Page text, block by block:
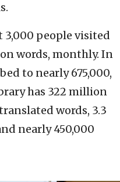
3,000 people visited
words, monthly. In
to nearly 675,000,
has 322 million
words, 3.3
nearly 450,000